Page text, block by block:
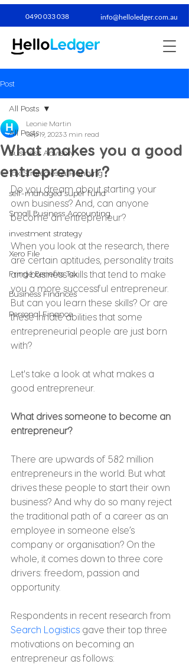
0490 033 038​ info@helloledger.com.au
Post
All Posts
Business Advisory
Tax Strategies & Planning
self-managed super fund
Small Business Accounting
investment strategy
Xero File
Fringe Benefits Tax
Business Finances
Personal Finance
All Posts
What makes you a good
entrepreneur?
Leonie Martin
Sep 19, 20233 min read
Do you dream about starting your
own business? And, can anyone
become an entrepreneur?
When you look at the research, there
are certain aptitudes, personality traits
and business skills that tend to make
you a more successful entrepreneur.
But can you learn these skills? Or are
these innate abilities that some
entrepreneurial people are just born
with?
Let's take a look at what makes a
good entrepreneur.
What drives someone to become an
entrepreneur?
There are upwards of 582 million
entrepreneurs in the world. But what
drives these people to start their own
business? And why do so many reject
the traditional path of a career as an
employee in someone else’s
company or organisation? On the
whole, it comes down to three core
drivers: freedom, passion and
opportunity.
Respondents in recent research from
Search Logistics gave their top three
motivations on becoming an
entrepreneur as follows: